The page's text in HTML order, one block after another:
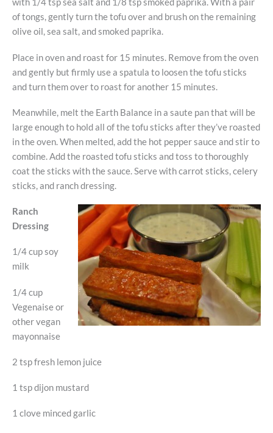
with 1/4 tsp sea salt and 1/8 tsp smoked paprika. With a pair
of tongs, gently turn the tofu over and brush on the remaining
olive oil, sea salt, and smoked paprika.
Place in oven and roast for 15 minutes. Remove from the oven
and gently but firmly use a spatula to loosen the tofu sticks
and turn them over to roast for another 15 minutes.
Meanwhile, melt the Earth Balance in a saute pan that will be
large enough to hold all of the tofu sticks after they’ve roasted
in the oven. When melted, add the hot pepper sauce and stir to
combine. Add the roasted tofu sticks and toss to thoroughly
coat the sticks with the sauce. Serve with carrot sticks, celery
sticks, and ranch dressing.
Ranch
Dressing
1/4 cup soy
milk
1/4 cup
Vegenaise or
other vegan
mayonnaise
2 tsp fresh lemon juice
1 tsp dijon mustard
1 clove minced garlic